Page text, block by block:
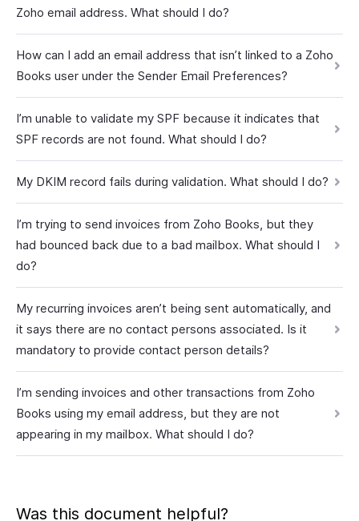
Zoho email address. What should I do?
How can I add an email address that isn’t linked to a Zoho
Books user under the Sender Email Preferences?
I’m unable to validate my SPF because it indicates that
SPF records are not found. What should I do?
My DKIM record fails during validation. What should I do?
I’m trying to send invoices from Zoho Books, but they
had bounced back due to a bad mailbox. What should I
do?
My recurring invoices aren’t being sent automatically, and
it says there are no contact persons associated. Is it
mandatory to provide contact person details?
I’m sending invoices and other transactions from Zoho
Books using my email address, but they are not
appearing in my mailbox. What should I do?
Was this document helpful?